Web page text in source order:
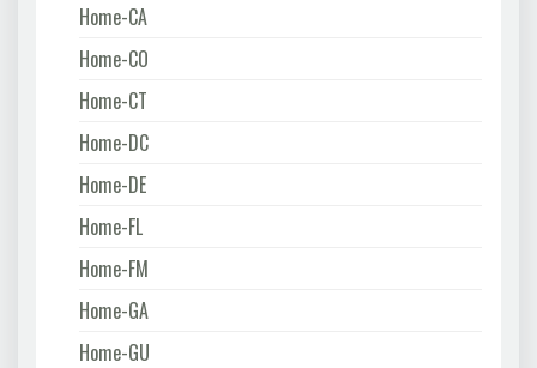
Home-CA
Home-CO
Home-CT
Home-DC
Home-DE
Home-FL
Home-FM
Home-GA
Home-GU